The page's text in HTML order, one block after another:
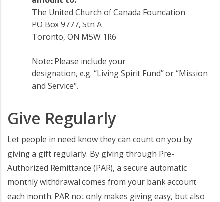
The United Church of Canada Foundation
PO Box 9777, Stn A
Toronto, ON M5W 1R6
Note: Please include your
designation, e.g. “Living Spirit Fund” or “Mission
and Service".
Give Regularly
Let people in need know they can count on you by
giving a gift regularly. By giving through Pre-
Authorized Remittance (PAR), a secure automatic
monthly withdrawal comes from your bank account
each month. PAR not only makes giving easy, but also